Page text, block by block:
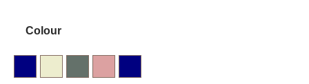
XL
Colour
Airforce Blue
CreamDusty Green
Dusty Rose
Navy Blue